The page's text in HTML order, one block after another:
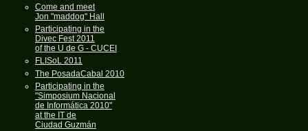
Come and meet
Jon "maddog" Hall
Participating in the
Divec Fest 2011
of the U de G - CUCEI
FLISoL 2011
The PosadaCabal 2010
Participating in the
"Simposium Nacional
de Informática 2010"
at the IT de
Ciudad Guzmán